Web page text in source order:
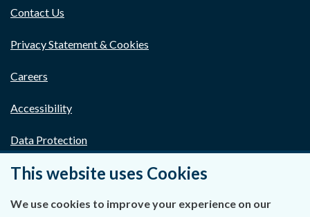
Contact Us
Privacy Statement & Cookies
Careers
Accessibility
Data Protection
Court Boundaries Map
Disclaimer
This website uses Cookies
We use cookies to improve your experience on our